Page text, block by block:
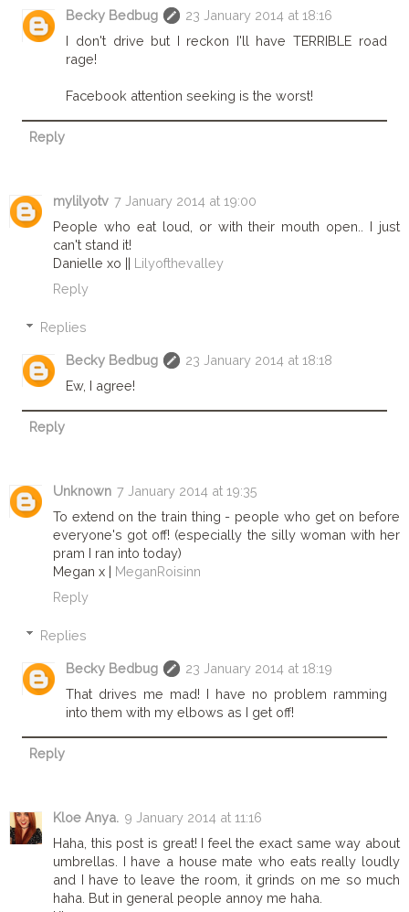
Becky Bedbug
23 January 2014 at 18:16
I don't drive but I reckon I'll have TERRIBLE road
rage!
Facebook attention seeking is the worst!
Reply
mylilyotv 7 January 2014 at 19:00
People who eat loud, or with their mouth open.. I just
can't stand it!
Danielle xo || Lilyofthevalley
Reply
Replies
Becky Bedbug
23 January 2014 at 18:18
Ew, I agree!
Reply
Unknown 7 January 2014 at 19:35
To extend on the train thing - people who get on before
everyone's got off! (especially the silly woman with her
pram I ran into today)
Megan x | MeganRoisinn
Reply
Replies
Becky Bedbug
23 January 2014 at 18:19
That drives me mad! I have no problem ramming
into them with my elbows as I get off!
Reply
Kloe Anya. 9 January 2014 at 11:16
Haha, this post is great! I feel the exact same way about
umbrellas. I have a house mate who eats really loudly
and I have to leave the room, it grinds on me so much
haha. But in general people annoy me haha.